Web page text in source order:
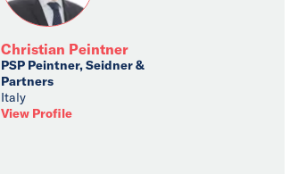
Christian Peintner
PSP Peintner, Seidner &
Partners
Italy
View Profile